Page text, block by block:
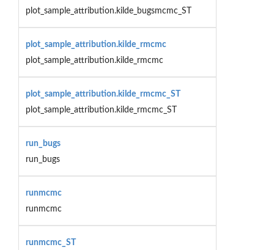
plot_sample_attribution.kilde_bugsmcmc_ST
plot_sample_attribution.kilde_rmcmc
plot_sample_attribution.kilde_rmcmc
plot_sample_attribution.kilde_rmcmc_ST
plot_sample_attribution.kilde_rmcmc_ST
run_bugs
run_bugs
runmcmc
runmcmc
runmcmc_ST